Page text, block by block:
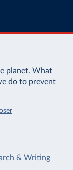
planet. What
do to prevent
& Writing